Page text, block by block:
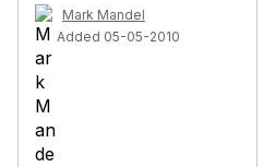
Mark Mandel
Added 05-05-2010